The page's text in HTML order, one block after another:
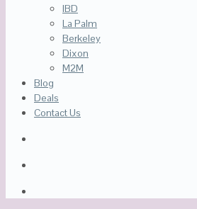
IBD
La Palm
Berkeley
Dixon
M2M
Blog
Deals
Contact Us